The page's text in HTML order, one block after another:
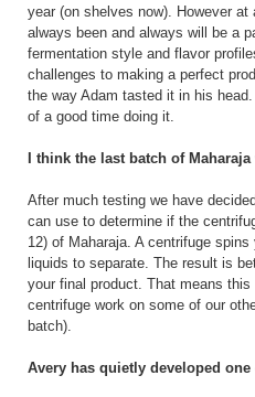
year (on shelves now). However
always been and always will be a
fermentation style and flavor
challenges to making a perfect
the way Adam tasted it in his
of a good time doing it.
I think the last batch of
After much testing we have
can use to determine if the
12) of Maharaja. A centrifuge
liquids to separate. The result is
your final product. That means
centrifuge work on some of our
batch).
Avery has quietly developed